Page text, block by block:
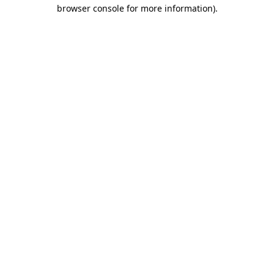
browser console for more information).